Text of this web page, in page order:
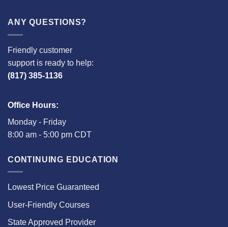
ANY QUESTIONS?
Friendly customer
support is ready to help:
(817) 385-1136
Office Hours:
Monday - Friday
8:00 am - 5:00 pm CDT
CONTINUING EDUCATION
Lowest Price Guaranteed
User-Friendly Courses
State Approved Provider